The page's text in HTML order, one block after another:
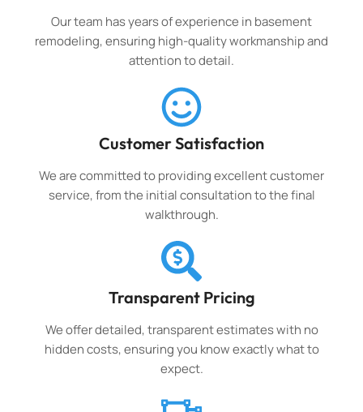
Our team has years of experience in basement
remodeling, ensuring high-quality workmanship and
attention to detail.
Customer Satisfaction
We are committed to providing excellent customer
service, from the initial consultation to the final
walkthrough.
Transparent Pricing
We offer detailed, transparent estimates with no
hidden costs, ensuring you know exactly what to
expect.